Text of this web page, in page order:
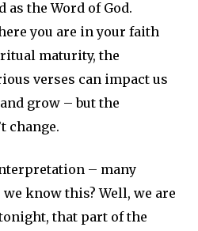
the Word of God.
you are in your faith
maturity, the
verses can impact us
grow – but the
change.
– many
know this? Well, we are
that part of the